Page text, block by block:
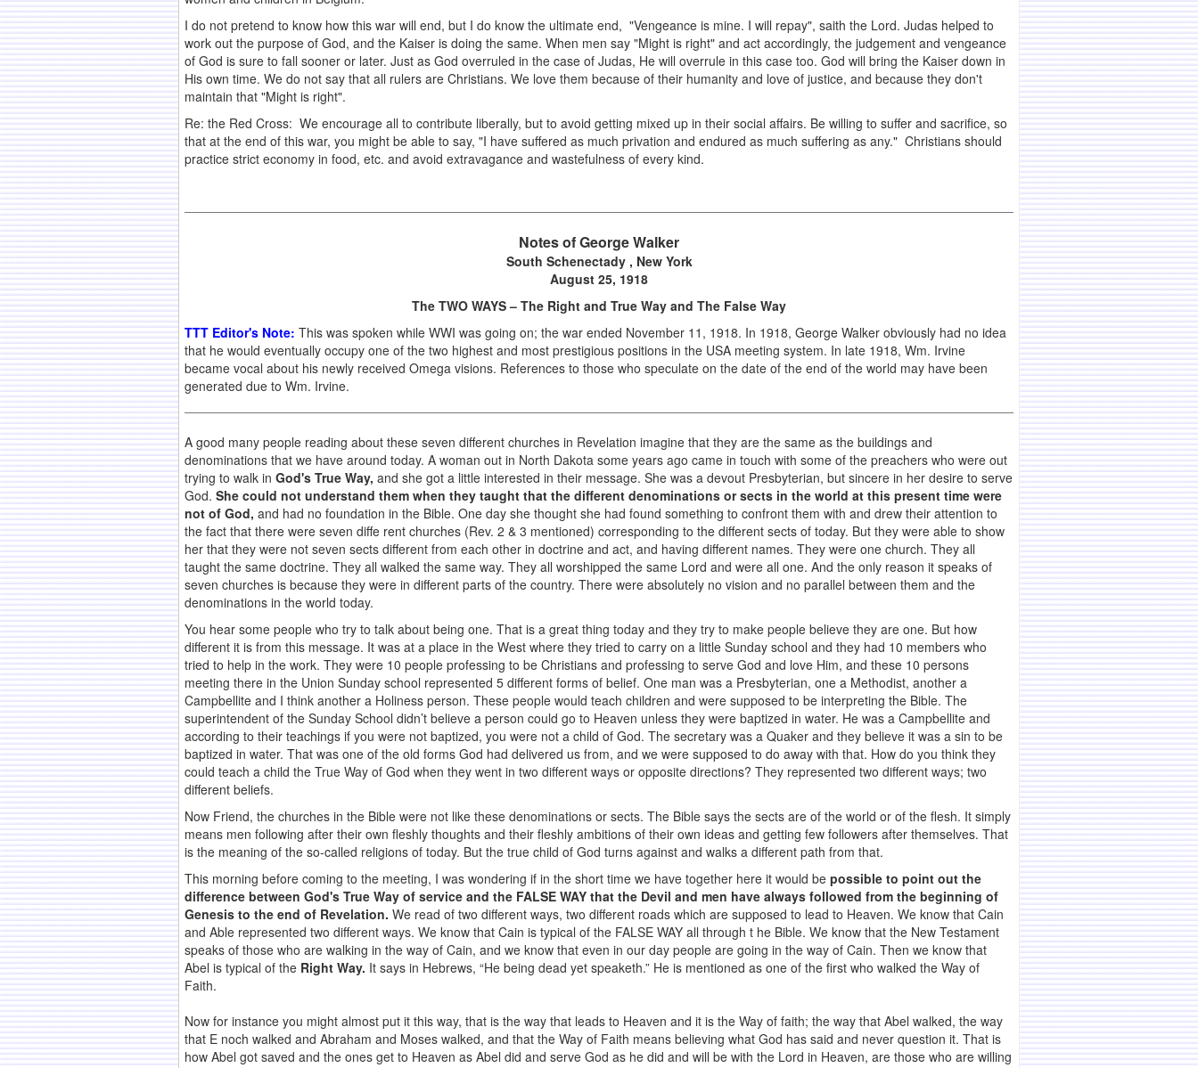
I do not pretend to know how this war will end, but I do know the ultimate end, "Vengeance is mine. I will repay", saith the Lord. Judas helped to
work out the purpose of God, and the Kaiser is doing the same. When men say "Might is right" and act accordingly, the judgement and vengeance
of God is sure to fall sooner or later. Just as God overruled in the case of Judas, He will overrule in this case too. God will bring the Kaiser down in
His own time. We do not say that all rulers are Christians. We love them because of their humanity and love of justice, and because they don't
maintain that "Might is right".
Re: the Red Cross: We encourage all to contribute liberally, but to avoid getting mixed up in their social affairs. Be willing to suffer and sacrifice, so
that at the end of this war, you might be able to say, "I have suffered as much privation and endured as much suffering as any." Christians should
practice strict economy in food, etc. and avoid extravagance and wastefulness of every kind.
Notes of George Walker
South Schenectady , New York
August 25, 1918
The TWO WAYS – The Right and True Way and The False Way
TTT Editor's Note: This was spoken while WWI was going on; the war ended November 11, 1918. In 1918, George Walker obviously had no idea
that he would eventually occupy one of the two highest and most prestigious positions in the USA meeting system. In late 1918, Wm. Irvine
became vocal about his newly received Omega visions. References to those who speculate on the date of the end of the world may have been
generated due to Wm. Irvine.
A good many people reading about these seven different churches in Revelation imagine that they are the same as the buildings and
denominations that we have around today. A woman out in North Dakota some years ago came in touch with some of the preachers who were out
trying to walk in God's True Way, and she got a little interested in their message. She was a devout Presbyterian, but sincere in her desire to serve
God. She could not understand them when they taught that the different denominations or sects in the world at this present time were
not of God, and had no foundation in the Bible. One day she thought she had found something to confront them with and drew their attention to
the fact that there were seven diffe rent churches (Rev. 2 & 3 mentioned) corresponding to the different sects of today. But they were able to show
her that they were not seven sects different from each other in doctrine and act, and having different names. They were one church. They all
taught the same doctrine. They all walked the same way. They all worshipped the same Lord and were all one. And the only reason it speaks of
seven churches is because they were in different parts of the country. There were absolutely no vision and no parallel between them and the
denominations in the world today.
You hear some people who try to talk about being one. That is a great thing today and they try to make people believe they are one. But how
different it is from this message. It was at a place in the West where they tried to carry on a little Sunday school and they had 10 members who
tried to help in the work. They were 10 people professing to be Christians and professing to serve God and love Him, and these 10 persons
meeting there in the Union Sunday school represented 5 different forms of belief. One man was a Presbyterian, one a Methodist, another a
Campbellite and I think another a Holiness person. These people would teach children and were supposed to be interpreting the Bible. The
superintendent of the Sunday School didn’t believe a person could go to Heaven unless they were baptized in water. He was a Campbellite and
according to their teachings if you were not baptized, you were not a child of God. The secretary was a Quaker and they believe it was a sin to be
baptized in water. That was one of the old forms God had delivered us from, and we were supposed to do away with that. How do you think they
could teach a child the True Way of God when they went in two different ways or opposite directions? They represented two different ways; two
different beliefs.
Now Friend, the churches in the Bible were not like these denominations or sects. The Bible says the sects are of the world or of the flesh. It simply
means men following after their own fleshly thoughts and their fleshly ambitions of their own ideas and getting few followers after themselves. That
is the meaning of the so-called religions of today. But the true child of God turns against and walks a different path from that.
This morning before coming to the meeting, I was wondering if in the short time we have together here it would be possible to point out the
difference between God's True Way of service and the FALSE WAY that the Devil and men have always followed from the beginning of
Genesis to the end of Revelation. We read of two different ways, two different roads which are supposed to lead to Heaven. We know that Cain
and Able represented two different ways. We know that Cain is typical of the FALSE WAY all through t he Bible. We know that the New Testament
speaks of those who are walking in the way of Cain, and we know that even in our day people are going in the way of Cain. Then we know that
Abel is typical of the Right Way. It says in Hebrews, “He being dead yet speaketh.” He is mentioned as one of the first who walked the Way of
Faith.
Now for instance you might almost put it this way, that is the way that leads to Heaven and it is the Way of faith; the way that Abel walked, the way
that E noch walked and Abraham and Moses walked, and that the Way of Faith means believing what God has said and never question it. That is
how Abel got saved and the ones get to Heaven as Abel did and serve God as he did and will be with the Lord in Heaven, are those who are willing